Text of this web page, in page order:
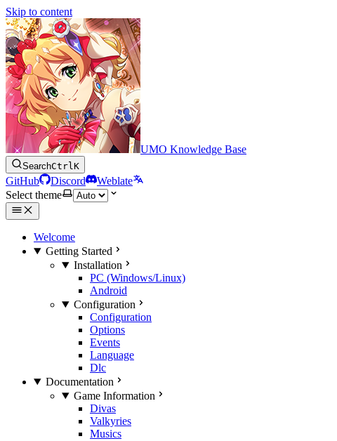
Skip to content
UMO Knowledge Base
SearchCtrlK
GitHub Discord
Weblate
Select theme
Welcome
Getting Started
Installation
PC (Windows/Linux)
Android
Configuration
Configuration
Options
Events
Language
Dlc
Documentation
Game Information
Divas
Valkyries
Musics